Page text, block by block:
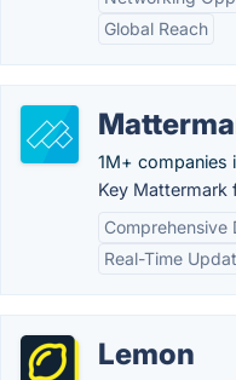
Global Reach
1M+ companies
Key Mattermark
Comprehensive
Real-Time
Lemon